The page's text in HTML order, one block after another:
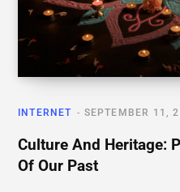
INTERNET SEPTEMBER 11,
Culture And Heritage:
Of Our Past